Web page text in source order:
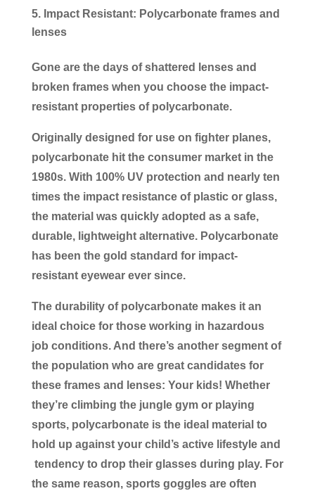
Impact Resistant: Polycarbonate frames and
lenses
Gone are the days of shattered lenses and
broken frames when you choose the impact-
resistant properties of polycarbonate.
Originally designed for use on fighter planes,
polycarbonate hit the consumer market in the
1980s. With 100% UV protection and nearly ten
times the impact resistance of plastic or glass,
the material was quickly adopted as a safe,
durable, lightweight alternative. Polycarbonate
has been the gold standard for impact-
resistant eyewear ever since.
The durability of polycarbonate makes it an
ideal choice for those working in hazardous
job conditions. And there’s another segment of
the population who are great candidates for
these frames and lenses: Your kids! Whether
they’re climbing the jungle gym or playing
sports, polycarbonate is the ideal material to
hold up against your child’s active lifestyle and
tendency to drop their glasses during play. For
the same reason, sports goggles are often